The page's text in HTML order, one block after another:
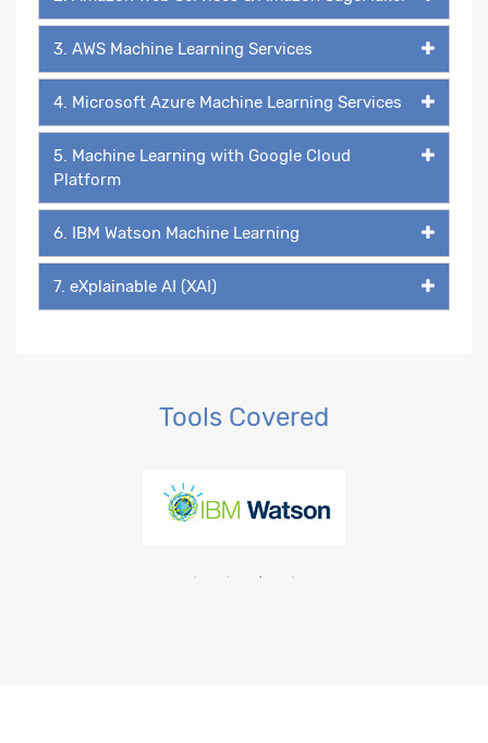
3. AWS Machine Learning Services
4. Microsoft Azure Machine Learning Services
5. Machine Learning with Google Cloud
Platform
6. IBM Watson Machine Learning
7. eXplainable AI (XAI)
Tools Covered